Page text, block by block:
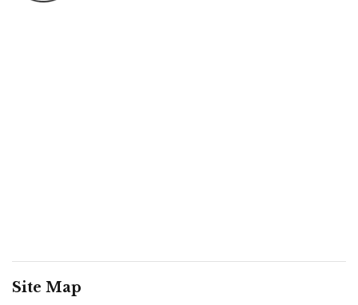
Site Map